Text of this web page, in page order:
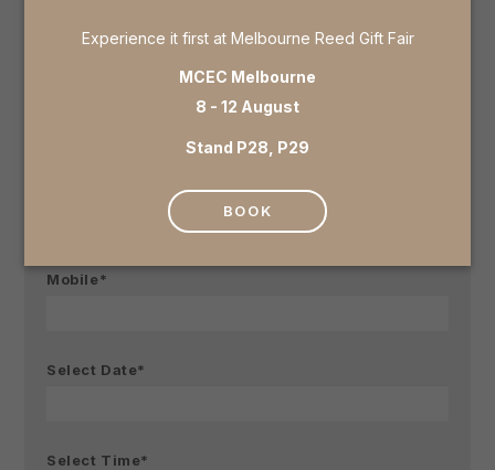
Contact (Full Name)*
Mobile*
Select Date*
Select Time*
Experience it first at Melbourne Reed Gift Fair
MCEC Melbourne
8 - 12 August
Stand P28, P29
BOOK